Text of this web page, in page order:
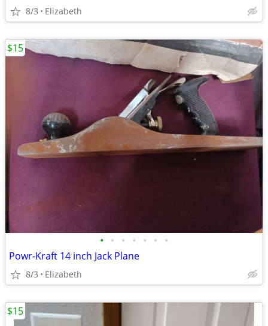
8/3 Elizabeth
• • • • • • •
Powr-Kraft 14 inch Jack Plane
8/3 Elizabeth
$15
$15